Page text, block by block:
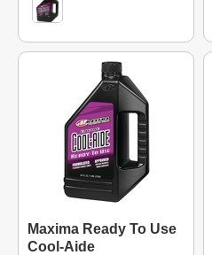
Maxima Ready To Use
Cool-Aide